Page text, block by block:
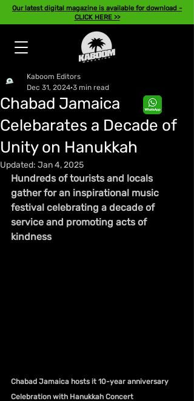
Our latest digital magazine is available for download -
CLICK HERE >>
Chabad Jamaica
Celebarates a Decade of
Unity on Hanukkah
Kaboom Editors
Dec 31, 2024 3 min read
Updated: Jan 4, 2025
Hundreds of tourists and locals
gather for an inspirational music
festival celebrating a decade of
service and promoting acts of
kindness
Chabad Jamaica hosts it 10-year anniversary
Celebration with Hanukkah Concert